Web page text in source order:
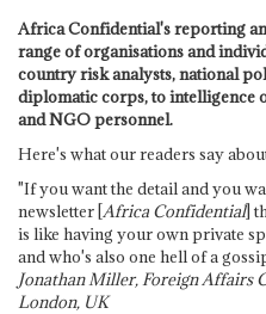
Africa Confidential's reporting
range of organisations and
country risk analysts, national
diplomatic corps, to intelligence
and NGO personnel.
Here's what our readers say
"If you want the detail and you
newsletter [Africa Confidential]
is like having your own private
and who's also one hell of a
Jonathan Miller, Foreign Affairs
London, UK